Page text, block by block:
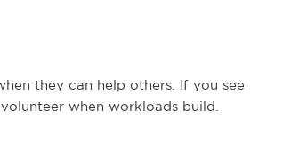
they can help others. If you see
when workloads build.